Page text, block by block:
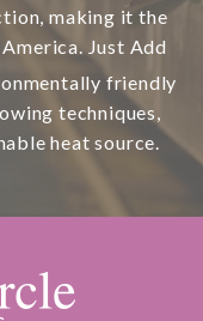
making it the
Just Add
friendly
techniques,
heat source.